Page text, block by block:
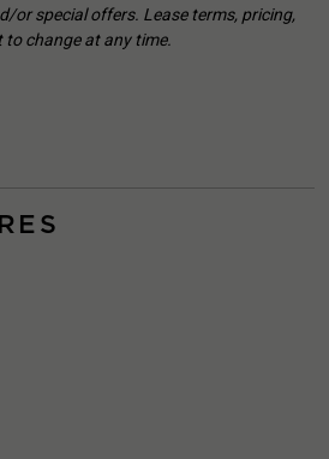
or special offers. Lease terms, pricing,
change at any time.